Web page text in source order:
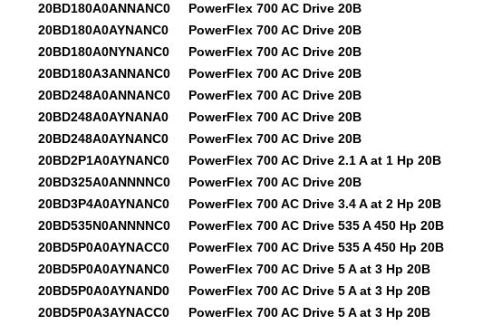
20BD180A0ANNANC0
PowerFlex 700 AC Drive 20B
20BD180A0AYNANC0
PowerFlex 700 AC Drive 20B
20BD180A0NYNANC0
PowerFlex 700 AC Drive 20B
20BD180A3ANNANC0
PowerFlex 700 AC Drive 20B
20BD248A0ANNANC0
PowerFlex 700 AC Drive 20B
20BD248A0AYNANA0
PowerFlex 700 AC Drive 20B
20BD248A0AYNANC0
PowerFlex 700 AC Drive 20B
20BD2P1A0AYNANC0
PowerFlex 700 AC Drive 2.1 A at 1 Hp 20B
20BD325A0ANNNNC0
PowerFlex 700 AC Drive 20B
20BD3P4A0AYNANC0
PowerFlex 700 AC Drive 3.4 A at 2 Hp 20B
20BD535N0ANNNNC0
PowerFlex 700 AC Drive 535 A 450 Hp 20B
20BD5P0A0AYNACC0
PowerFlex 700 AC Drive 535 A 450 Hp 20B
20BD5P0A0AYNANC0
PowerFlex 700 AC Drive 5 A at 3 Hp 20B
20BD5P0A0AYNAND0
PowerFlex 700 AC Drive 5 A at 3 Hp 20B
20BD5P0A3AYNACC0
PowerFlex 700 AC Drive 5 A at 3 Hp 20B